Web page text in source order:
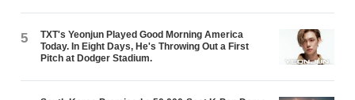
5
TXT's Yeonjun Played Good Morning America
Today. In Eight Days, He's Throwing Out a First
Pitch at Dodger Stadium.